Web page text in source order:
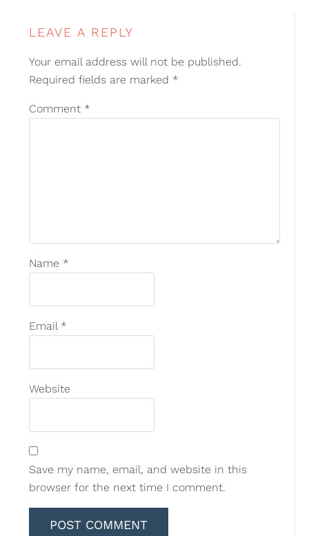
LEAVE A REPLY
Your email address will not be published.
Required fields are marked *
Comment *
Name *
Email *
Website
Save my name, email, and website in this
browser for the next time I comment.